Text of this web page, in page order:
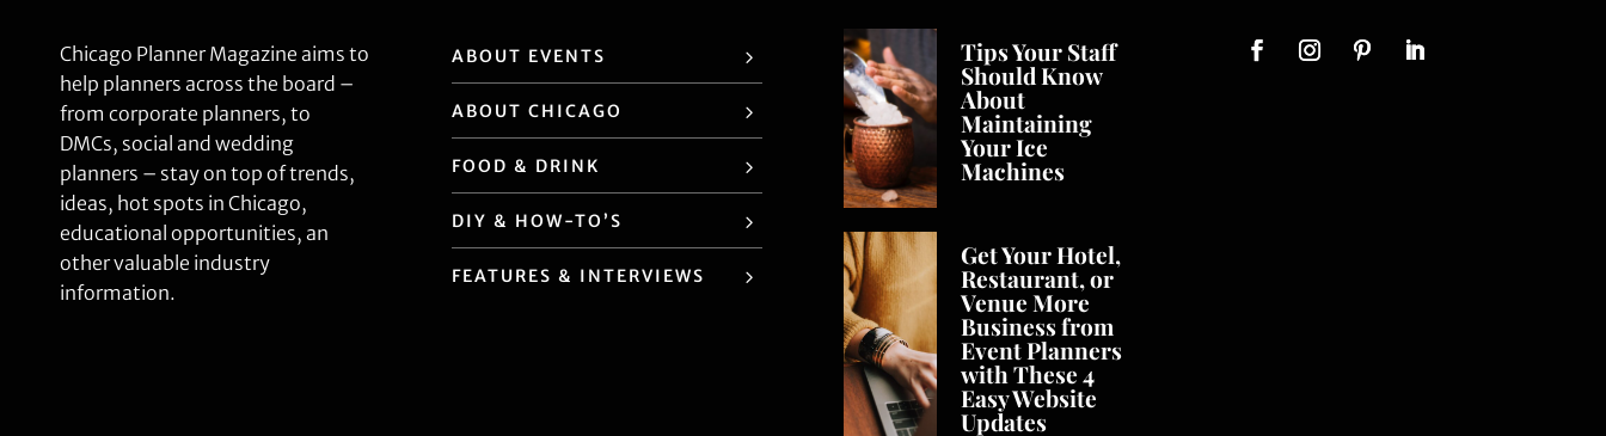
Chicago Planner Magazine aims to
help planners across the board –
from corporate planners, to
DMCs, social and wedding
planners – stay on top of trends,
ideas, hot spots in Chicago,
educational opportunities, an
other valuable industry
information.
ABOUT EVENTS
ABOUT CHICAGO
FOOD & DRINK
DIY & HOW-TO’S
FEATURES & INTERVIEWS
Tips Your Staff
Should Know
About
Maintaining
Your Ice
Machines
Get Your Hotel,
Restaurant, or
Venue More
Business from
Event Planners
with These 4
Easy Website
Updates